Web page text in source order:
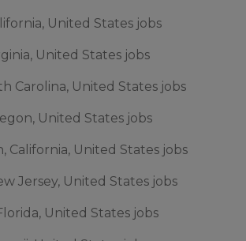
United States jobs
United States jobs
Carolina, United States jobs
United States jobs
California, United States jobs
Jersey, United States jobs
United States jobs